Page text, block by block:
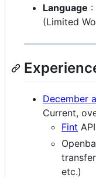
Language :
(Limited
December
Current,
Fint
etc.)